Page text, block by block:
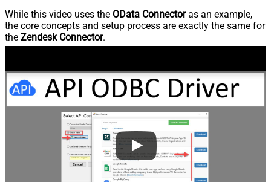
While this video uses the OData Connectoras an example,
the core concepts and setup process are exactly the same for
the Zendesk Connector.